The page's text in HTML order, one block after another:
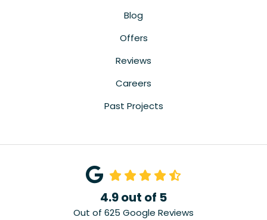
Blog
Offers
Reviews
Careers
Past Projects
4.9out of 5
Out of 625 Google Reviews